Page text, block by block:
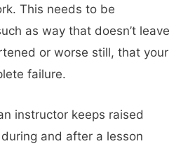
This needs to be
as way that doesn’t leave
or worse still, that your
failure.
instructor keeps raised
and after a lesson